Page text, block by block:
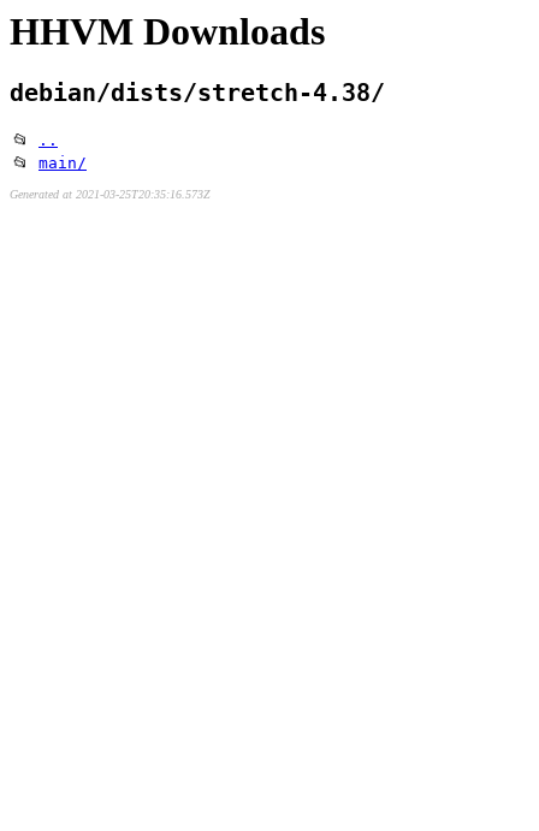
HHVM Downloads
debian/dists/stretch-4.38/
📂
..
📂 main/
Generated at 2021-03-25T20:35:16.573Z